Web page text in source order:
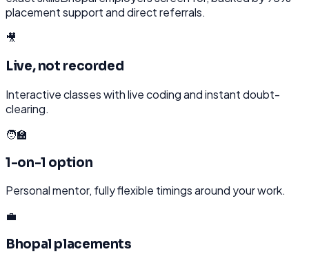
placement support and direct referrals.
🎥
Live, not recorded
Interactive classes with live coding and instant doubt-
clearing.
🧑‍🏫
1-on-1 option
Personal mentor, fully flexible timings around your work.
💼
Bhopal placements